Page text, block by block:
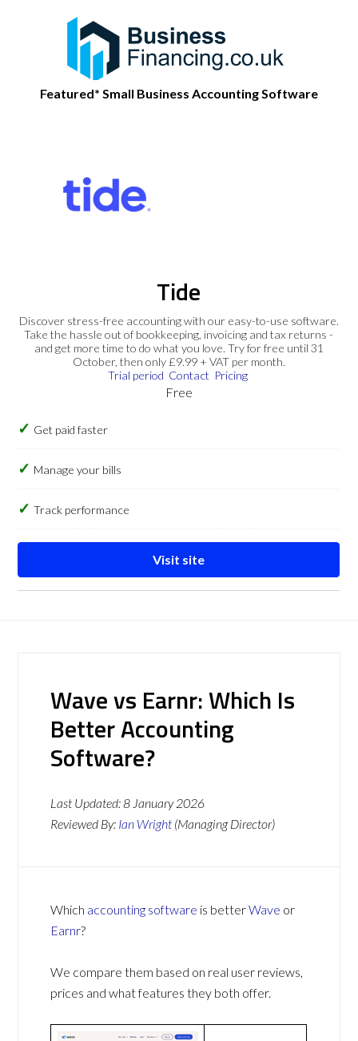
Featured* Small Business Accounting Software
Tide
Discover stress-free accounting with our easy-to-use software.
Take the hassle out of bookkeeping, invoicing and tax returns -
and get more time to do what you love. Try for free until 31
October, then only £9.99 + VAT per month.
Trial period Contact Pricing
Free
Get paid faster
Manage your bills
Track performance
Visit site
Wave vs Earnr: Which Is
Better Accounting
Software?
Last Updated:8 January 2026
Reviewed By: Ian Wright (Managing Director)
Which accounting software is betterWave or
Earnr?
We compare them based on real user reviews,
prices and what features they both offer.